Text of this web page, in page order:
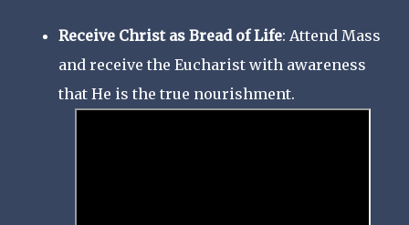
Receive Christ as Bread of Life: Attend Mass
and receive the Eucharist with awareness
that He is the true nourishment.